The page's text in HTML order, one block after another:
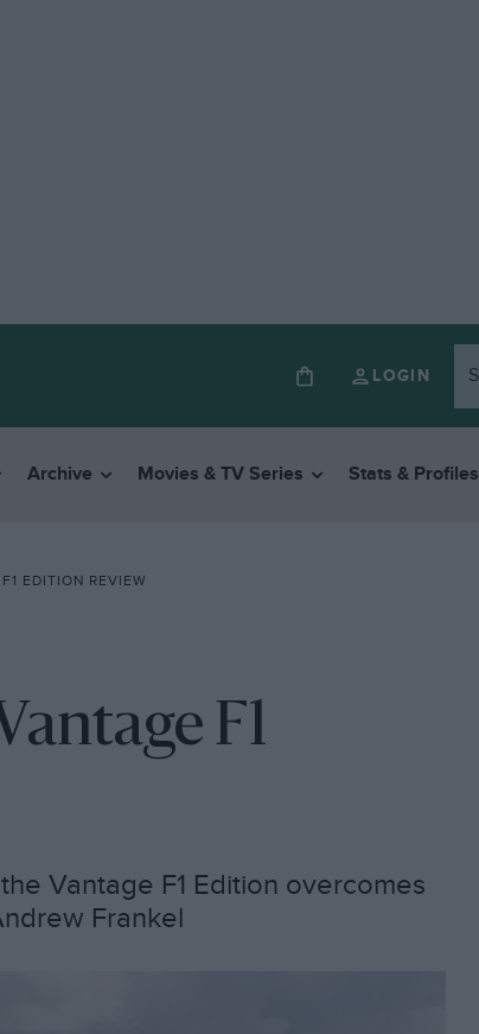
LOGIN
Archive Movies & TV Series Stats & Profiles
EDITION REVIEW
F1
Vantage F1 Edition overcomes
Frankel